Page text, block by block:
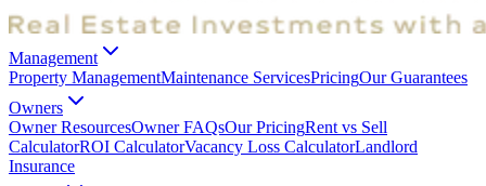
Management
Property ManagementMaintenance ServicesPricingOur Guarantees
Owners
Owner ResourcesOwner FAQsOur PricingRent vs Sell
CalculatorROI CalculatorVacancy Loss CalculatorLandlord
Insurance